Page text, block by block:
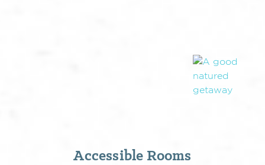
Accessible Rooms